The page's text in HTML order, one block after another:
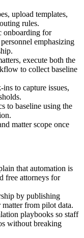
upload templates,
rules.
onboarding for
emphasizing
execute both the
to collect baseline
to capture issues,
to baseline using the
matter scope once
that automation is
free attorneys for
by publishing
matter from pilot data.
playbooks so staff
without breaking